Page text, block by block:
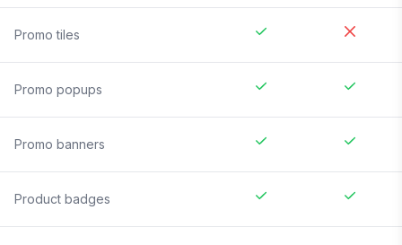
Promo tiles
Promo popups
Promo banners
Product badges